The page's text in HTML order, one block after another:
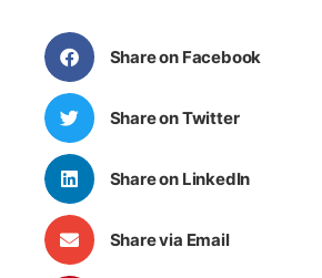
Share on Facebook
Share on Twitter
Share on LinkedIn
Share via Email